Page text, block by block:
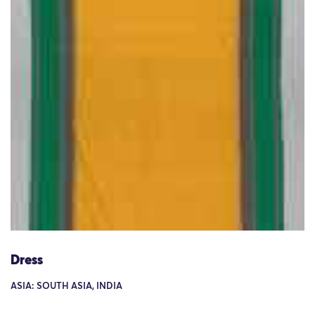
Dress
ASIA: SOUTH ASIA, INDIA